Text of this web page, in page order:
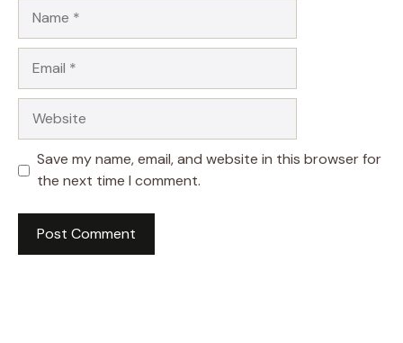
Save my name, email, and website in this browser for
the next time I comment.